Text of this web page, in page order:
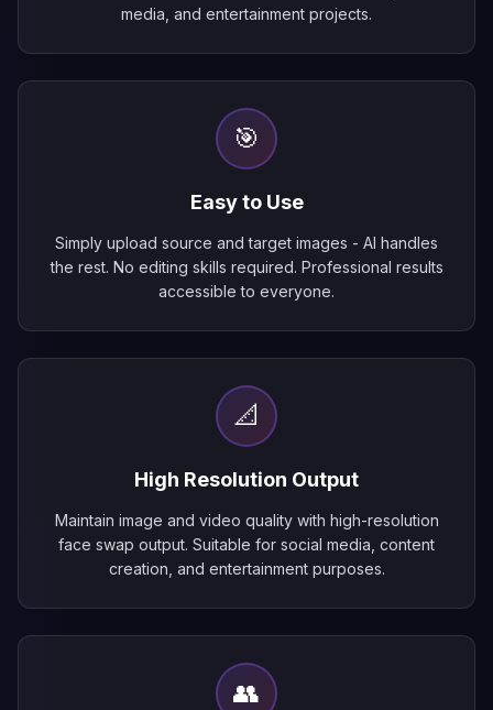
media, and entertainment projects.
🎯
Easy to Use
Simply upload source and target images - AI handles
the rest. No editing skills required. Professional results
accessible to everyone.
📐
High Resolution Output
Maintain image and video quality with high-resolution
face swap output. Suitable for social media, content
creation, and entertainment purposes.
👥